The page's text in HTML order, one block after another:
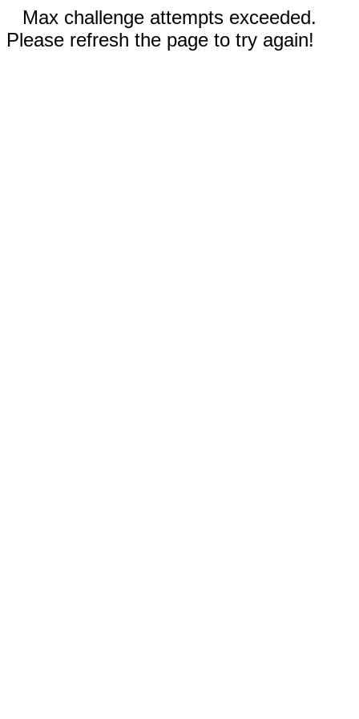
Max challenge attempts exceeded.
Please refresh the page to try again!